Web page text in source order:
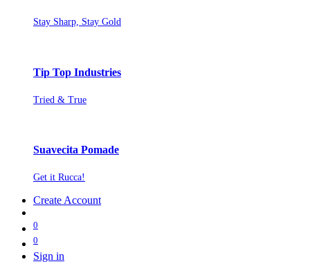
Stay Sharp, Stay Gold
Tip Top Industries
Tried & True
Suavecita Pomade
Get it Rucca!
Create Account
0
0
Sign in